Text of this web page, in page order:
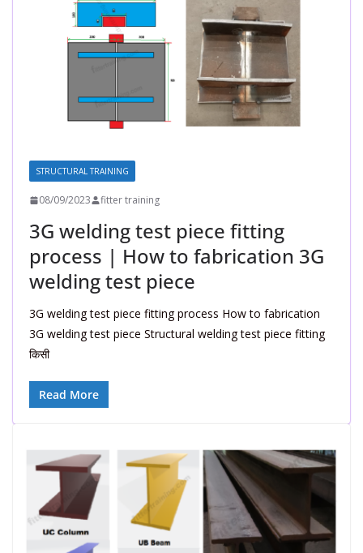
STRUCTURAL TRAINING
08/09/2023 fitter training
3G welding test piece fitting
process | How to fabrication 3G
welding test piece
3G welding test piece fitting process How to fabrication
3G welding test piece Structural welding test piece fitting
किसी
Read More